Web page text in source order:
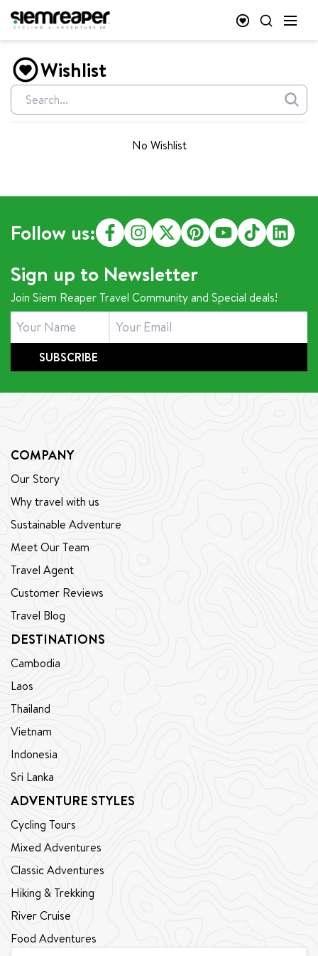
Wishlist
No Wishlist
Follow us:
Sign up to Newsletter
Join Siem Reaper Travel Community and Special deals!
SUBSCRIBE
COMPANY
Our Story
Why travel with us
Sustainable Adventure
Meet Our Team
Travel Agent
Customer Reviews
Travel Blog
DESTINATIONS
Cambodia
Laos
Thailand
Vietnam
Indonesia
Sri Lanka
ADVENTURE STYLES
Cycling Tours
Mixed Adventures
Classic Adventures
Hiking & Trekking
River Cruise
Food Adventures